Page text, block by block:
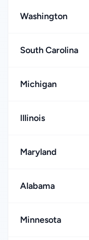
Washington
South Carolina
Michigan
Illinois
Maryland
Alabama
Minnesota